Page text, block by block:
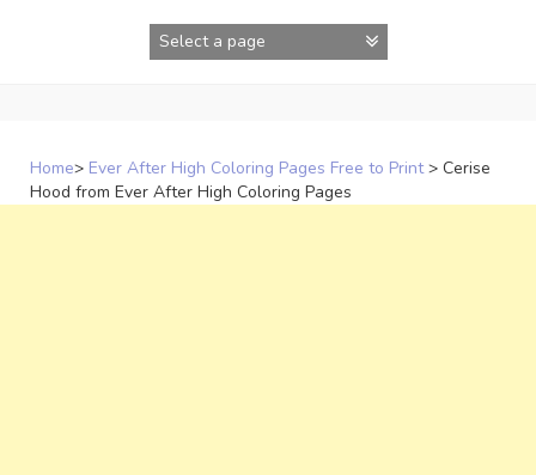
Home> Ever After High Coloring Pages Free to Print> Cerise
Hood from Ever After High Coloring Pages